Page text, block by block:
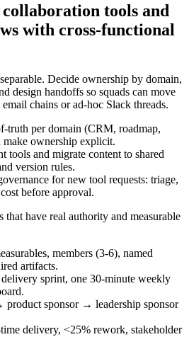
tools and
with cross‑functional
Decide ownership by domain,
design handoffs so squads can move
chains or ad‑hoc Slack threads.
per domain (CRM, roadmap,
ownership explicit.
tools and migrate content to shared
version rules.
for new tool requests: triage,
before approval.
that have real authority and measurable
members (3-6), named
artifacts.
sprint, one 30‑minute weekly
sponsor → leadership sponsor
delivery, <25% rework, stakeholder